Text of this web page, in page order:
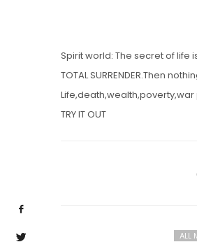
Spirit world: The secret of life
TOTAL SURRENDER.Then
Life,death,wealth,poverty,war
TRY IT OUT
ALL